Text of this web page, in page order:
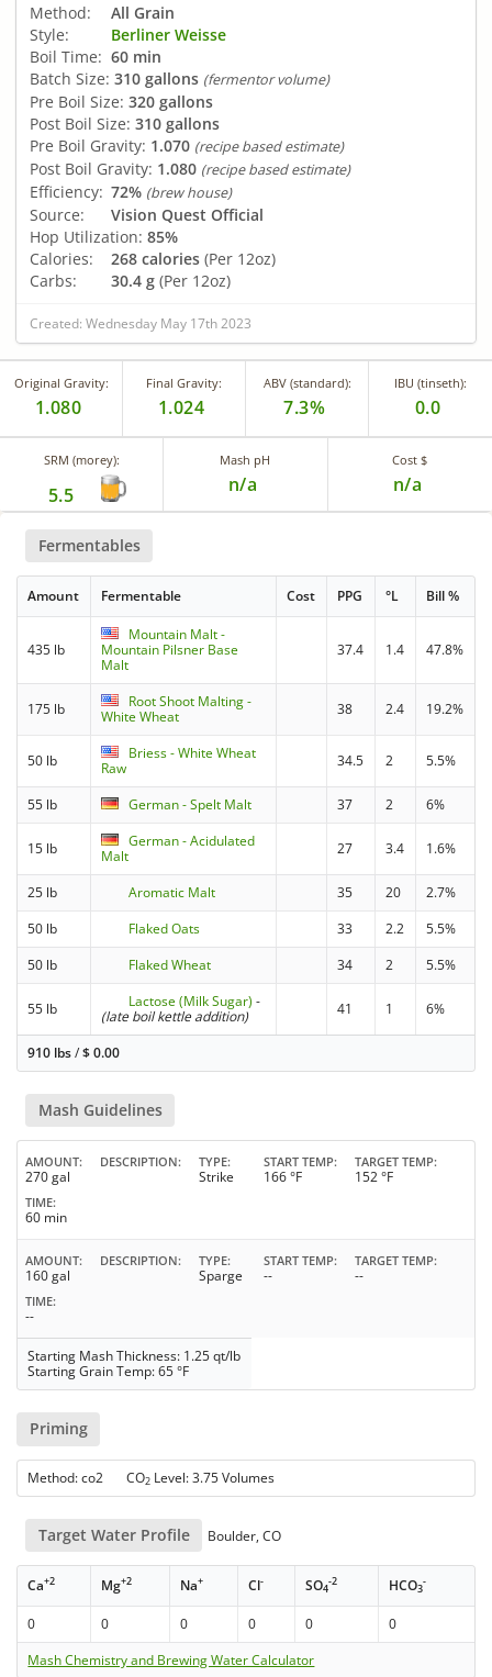
Method:
All Grain
Style:
Berliner Weisse
Boil Time: 60 min
Batch Size: 310 gallons (fermentor volume)
Pre Boil Size: 320 gallons
Post Boil Size: 310 gallons
Pre Boil Gravity: 1.070 (recipe based estimate)
Post Boil Gravity: 1.080 (recipe based estimate)
Efficiency: 72% (brew house)
Source:
Vision Quest Official
Hop Utilization: 85%
Calories:
268 calories (Per 12oz)
Carbs:
30.4 g (Per 12oz)
Created: Wednesday May 17th 2023
Original Gravity:
1.080
Final Gravity:
1.024
ABV (standard):
7.3%
IBU (tinseth):
0.0
SRM (morey):
5.5
Mash pH
n/a
Cost $
n/a
Fermentables
Amount Fermentable Cost PPG °L Bill %
435 lb
Mountain Malt -
Mountain Pilsner Base
Malt
37.4 1.4 47.8%
175 lb
Root Shoot Malting -
White Wheat
38 2.4 19.2%
50 lb
Briess - White Wheat
Raw
34.5 2 5.5%
55 lb German - Spelt Malt 37 2 6%
15 lb
German - Acidulated
Malt
27 3.4 1.6%
25 lb Aromatic Malt 35 20
2.7%
50 lb
Flaked Oats 33 2.2
5.5%
50 lb
Flaked Wheat 34 2 5.5%
55 lb Lactose (Milk Sugar) -
(late boil kettle addition)
41 1 6%
910 lbs/$0.00
Mash Guidelines
AMOUNT
270 gal
DESCRIPTION TYPE
Strike
START TEMP
166 °F
TARGET TEMP
152 °F
TIME
60 min
AMOUNT
160 gal
DESCRIPTION TYPE
Sparge
START TEMP
--
TARGET TEMP
--
TIME
--
Starting Mash Thickness: 1.25 qt/lb
Starting Grain Temp: 65 °F
Priming
Method: co2 CO2 Level: 3.75 Volumes
Target Water Profile Boulder, CO
Ca+2 Mg+2 Na+ Cl- SO4
-2 HCO3
-
0 0 0 0 0
0
Mash Chemistry and Brewing Water Calculator